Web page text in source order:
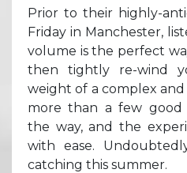
Prior to their highly-
Friday in Manchester,
volume is the perfect
then tightly re-wind
weight of a complex
more than a few good
the way, and the
with ease.
catching this summer.